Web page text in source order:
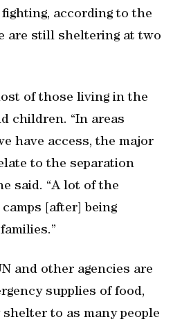
according to the
are still sheltering at two
of those living in the
children. “In areas
have access, the major
to the separation
said. “A lot of the
[after] being
and other agencies are
supplies of food,
to as many people